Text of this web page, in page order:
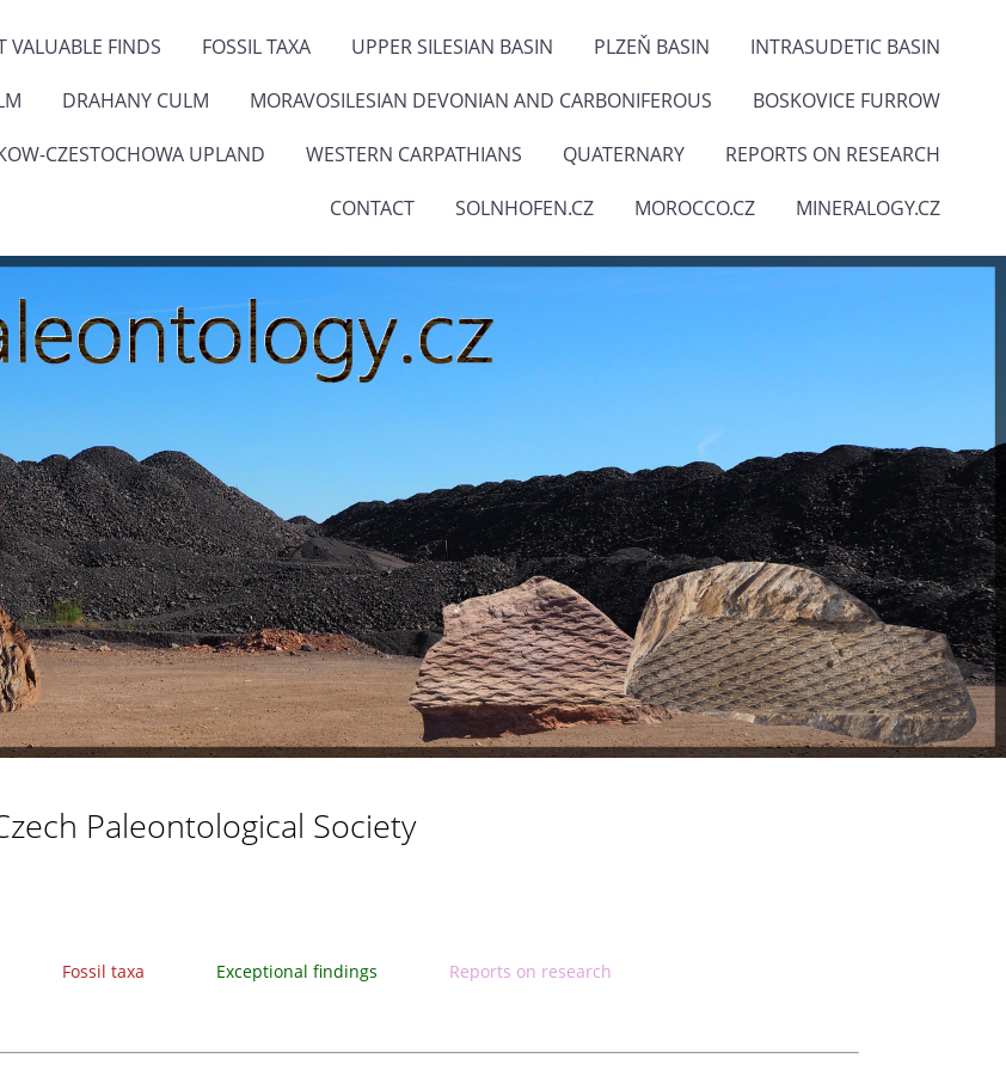
VALUABLE FINDS FOSSIL TAXA UPPER SILESIAN BASIN PLZEŇ BASIN INTRASUDETIC BASIN
DRAHANY CULM MORAVOSILESIAN DEVONIAN AND CARBONIFEROUS BOSKOVICE FURROW
CZESTOCHOWA UPLAND WESTERN CARPATHIANS QUATERNARY REPORTS ON RESEARCH
CONTACT SOLNHOFEN.CZ MOROCCO.CZ MINERALOGY.CZ
Paleontological Society
Fossil taxa Exceptional findings Reports on research